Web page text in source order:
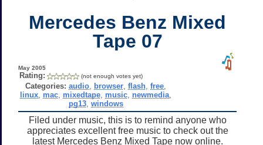
Mercedes Benz Mixed
Tape 07
May 2005
Rating: (not enough votes yet)
Categories: audio browser ,flash ,free
linux mac mixedtape music newmedia
pg13, windows
Filed under music, this is to remind anyone who
appreciates excellent free music to check out the
latest Mercedes Benz Mixed Tape now online.